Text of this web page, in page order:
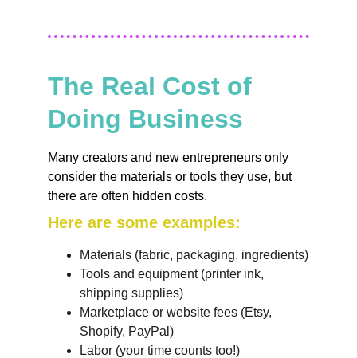
The Real Cost of
Doing Business
Many creators and new entrepreneurs only
consider the materials or tools they use, but
there are often hidden costs.
Here are some examples:
Materials (fabric, packaging, ingredients)
Tools and equipment (printer ink,
shipping supplies)
Marketplace or website fees (Etsy,
Shopify, PayPal)
Labor (your time counts too!)